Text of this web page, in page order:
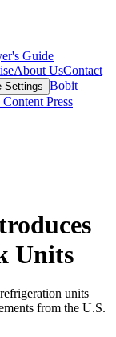
Guide
About UsContact
Settings Bobit
Press
Units
units
from the U.S.